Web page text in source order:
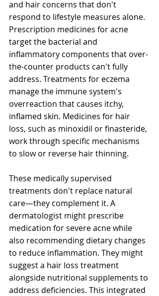
and hair concerns that don't
respond to lifestyle measures alone.
Prescription medicines for acne
target the bacterial and
inflammatory components that over-
the-counter products can't fully
address. Treatments for eczema
manage the immune system's
overreaction that causes itchy,
inflamed skin. Medicines for hair
loss, such as minoxidil or finasteride,
work through specific mechanisms
to slow or reverse hair thinning.
These medically supervised
treatments don't replace natural
care—they complement it. A
dermatologist might prescribe
medication for severe acne while
also recommending dietary changes
to reduce inflammation. They might
suggest a hair loss treatment
alongside nutritional supplements to
address deficiencies. This integrated